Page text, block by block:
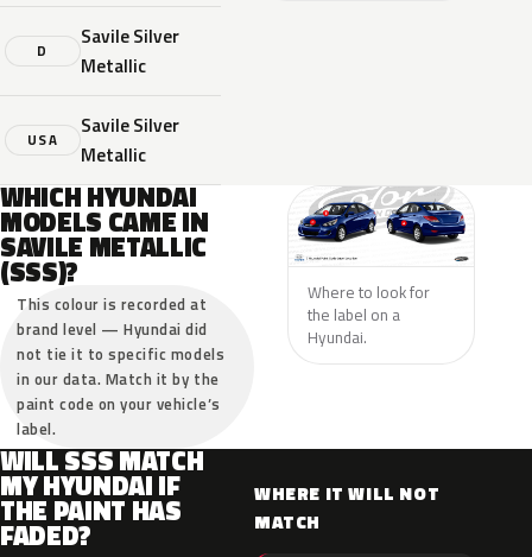
D
Savile Silver
Metallic
USA
Savile Silver
Metallic
WHICH HYUNDAI
MODELS CAME IN
SAVILE METALLIC
(SSS)?
This colour is recorded at
brand level — Hyundai did
not tie it to specific models
in our data. Match it by the
paint code on your vehicle’s
label.
Where to look for
the label on a
Hyundai.
WILL SSS MATCH
MY HYUNDAI IF
THE PAINT HAS
FADED?
WHERE IT WILL NOT
MATCH